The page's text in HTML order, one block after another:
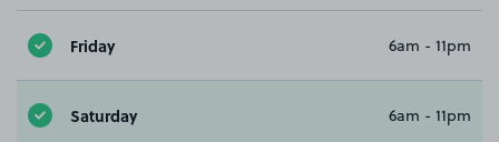
Friday 6am - 11pm
Saturday 6am - 11pm